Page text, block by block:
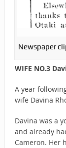
Newspaper
WIFE NO.3
A year
wife Davina
Davina was a
and already
Cameron. Her